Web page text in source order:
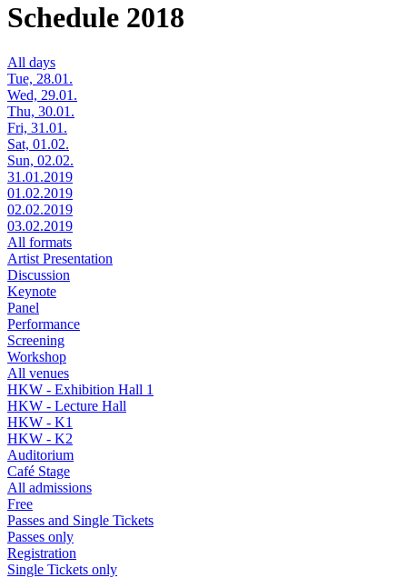
Schedule 2018
All days
Tue, 28.01.
Wed, 29.01.
Thu, 30.01.
Fri, 31.01.
Sat, 01.02.
Sun, 02.02.
31.01.2019
01.02.2019
02.02.2019
03.02.2019
All formats
Artist Presentation
Discussion
Keynote
Panel
Performance
Screening
Workshop
All venues
HKW - Exhibition Hall 1
HKW - Lecture Hall
HKW - K1
HKW - K2
Auditorium
Café Stage
All admissions
Free
Passes and Single Tickets
Passes only
Registration
Single Tickets only